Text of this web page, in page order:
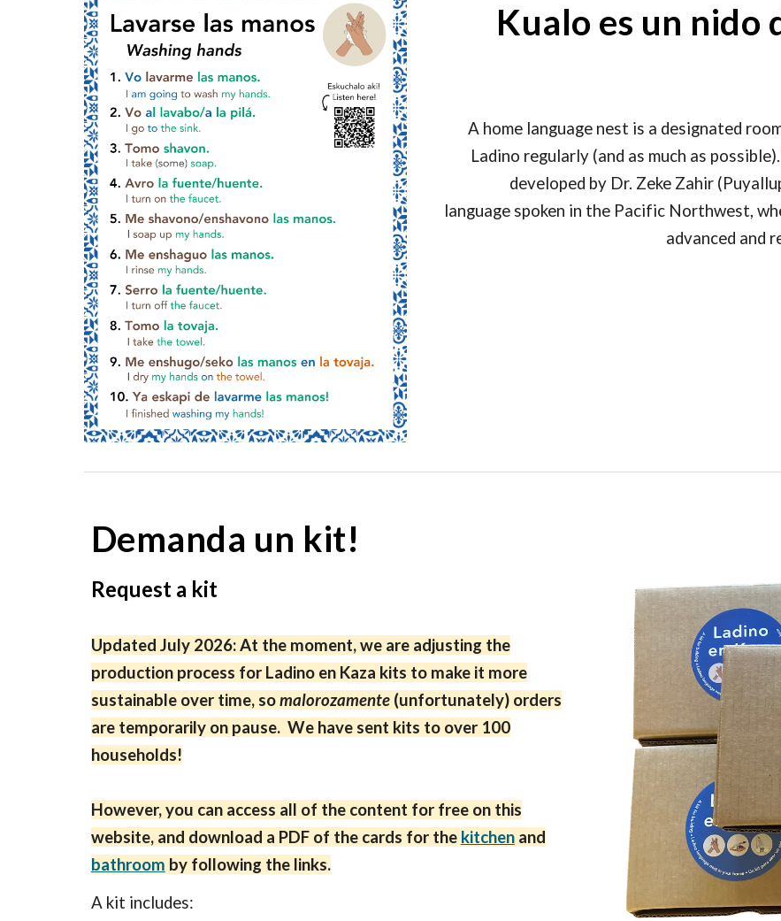
Kualo es un nido
A home language nest is a designated
Ladino regularly (and as much as
developed by Dr. Zeke Zahir
language spoken in the Pacific Northwest,
advanced and
Demanda un kit!
Request a kit
Updated July 2026: At the moment, we are adjusting the
production process for Ladino en Kaza kits to make it more
sustainable over time, somalorozamente (unfortunately) orders
are temporarily on pause. We have sent kits to over 100
households!
However, you can access all of the content for free on this
website, and download a PDF of the cards for the kitchenand
bathroom by following the links.
A kit includes: